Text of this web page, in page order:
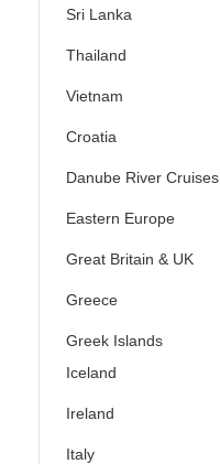
Sri Lanka
Thailand
Vietnam
Croatia
Danube River Cruises
Eastern Europe
Great Britain & UK
Greece
Greek Islands
Iceland
Ireland
Italy